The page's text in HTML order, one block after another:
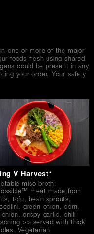
one or more of the major
foods fresh using shared
could be present in any
your order. Your safety
V Harvest*
miso broth:
meat made from
tofu, bean sprouts,
green onion, corn,
onion, crispy garlic, chili
>> served with thick
Vegetarian